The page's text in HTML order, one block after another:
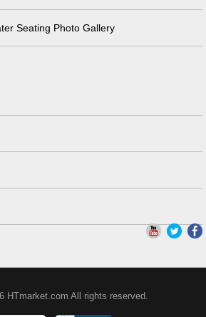
Seating Photo Gallery
HTmarket.com All rights reserved.